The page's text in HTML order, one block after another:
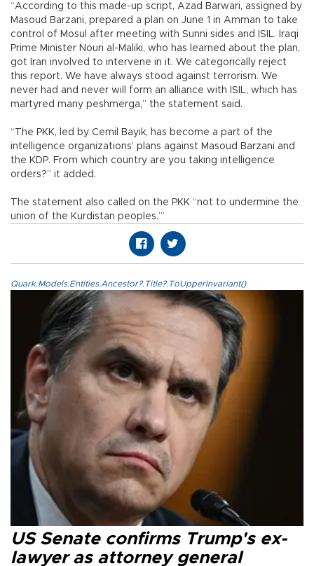
“According to this made-up script, Azad Barwari, assigned by
Masoud Barzani, prepared a plan on June 1 in Amman to take
control of Mosul after meeting with Sunni sides and ISIL. Iraqi
Prime Minister Nouri al-Maliki, who has learned about the plan,
got Iran involved to intervene in it. We categorically reject
this report. We have always stood against terrorism. We
never had and never will form an alliance with ISIL, which has
martyred many peshmerga,” the statement said.
“The PKK, led by Cemil Bayık, has become a part of the
intelligence organizations’ plans against Masoud Barzani and
the KDP. From which country are you taking intelligence
orders?” it added.
The statement also called on the PKK “not to undermine the
union of the Kurdistan peoples.’”
Quark.Models.Entities.Ancestor?.Title?.ToUpperInvariant()
US Senate confirms Trump's ex-
lawyer as attorney general